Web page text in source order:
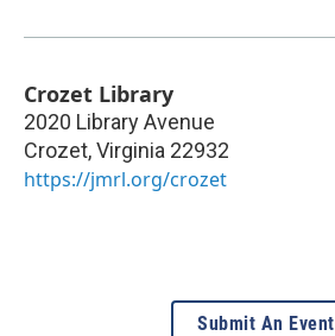
Crozet Library
2020 Library Avenue
Crozet,Virginia 22932
https://jmrl.org/crozet
Submit An Event